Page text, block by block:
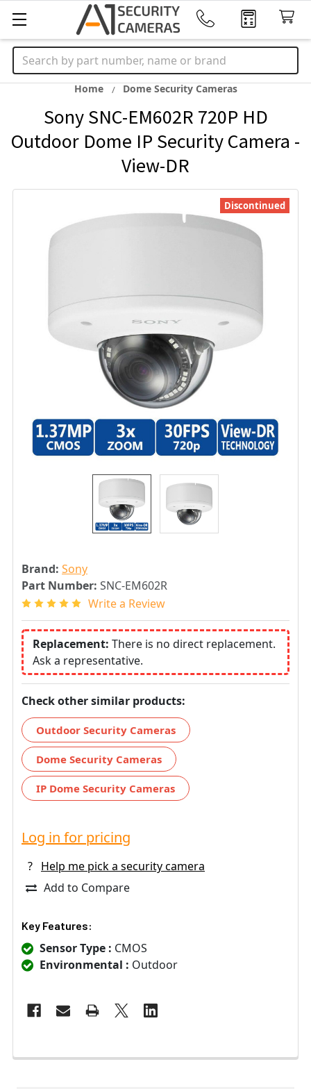
Search
Home Dome Security Cameras
Sony SNC-EM602R 720P HD
Outdoor Dome IP Security Camera -
View-DR
Brand: Sony
Part Number: SNC-EM602R
Write a Review
Replacement: There is no direct replacement.
Ask a representative.
Check other similar products:
Outdoor Security Cameras
Dome Security Cameras
IP Dome Security Cameras
Discontinued
Log in for pricing
?
Help me pick a security camera
Add to Compare
Key Features:
Sensor Type : CMOS
Environmental : Outdoor